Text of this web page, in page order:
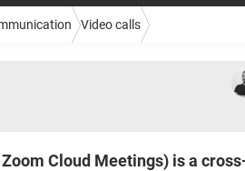
Video calls
Cloud Meetings) is a